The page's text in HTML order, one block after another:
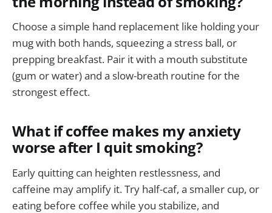
Choose a simple hand replacement like holding your
mug with both hands, squeezing a stress ball, or
prepping breakfast. Pair it with a mouth substitute
(gum or water) and a slow-breath routine for the
strongest effect.
What if coffee makes my anxiety
worse after I quit smoking?
Early quitting can heighten restlessness, and
caffeine may amplify it. Try half-caf, a smaller cup, or
eating before coffee while you stabilize, and